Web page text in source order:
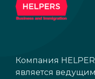
Компания
является